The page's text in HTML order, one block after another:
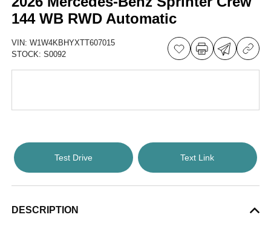
144 WB RWD Automatic
VIN:W1W4KBHYXTT607015
STOCK:S0092
Test Drive Text Link
DESCRIPTION